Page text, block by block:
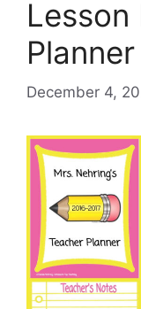
Lesson
December 4,